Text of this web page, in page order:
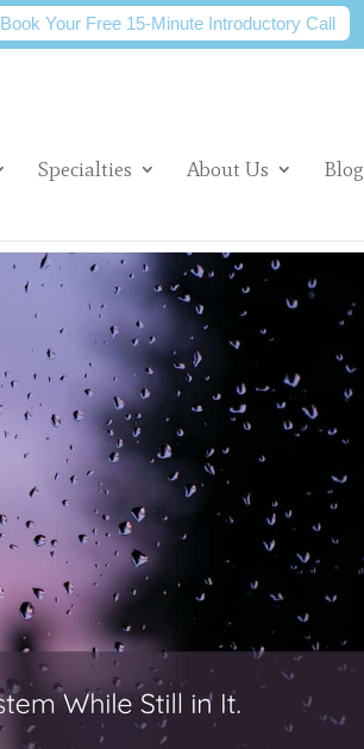
Book Your Free 15-Minute Introductory Call
Specialties About Us Blog